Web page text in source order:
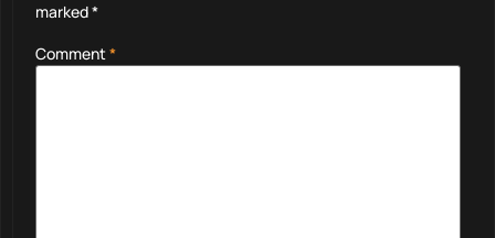
marked*
Comment*